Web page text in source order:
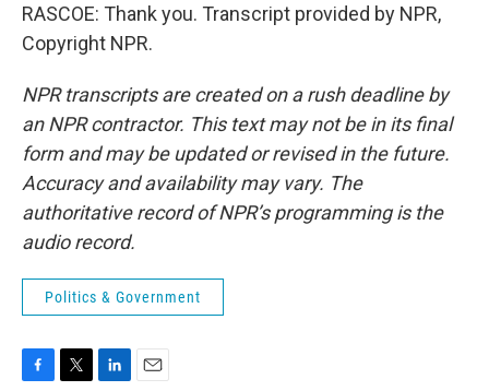
RASCOE: Thank you. Transcript provided by NPR,
Copyright NPR.
NPR transcripts are created on a rush deadline by
an NPR contractor. This text may not be in its final
form and may be updated or revised in the future.
Accuracy and availability may vary. The
authoritative record of NPR’s programming is the
audio record.
Politics & Government